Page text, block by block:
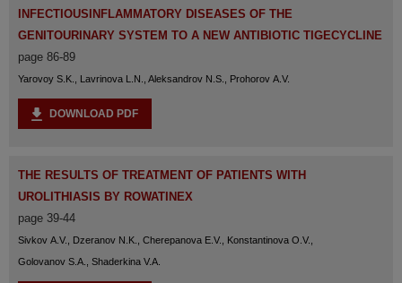
INFECTIOUSINFLAMMATORY DISEASES OF THE
GENITOURINARY SYSTEM TO A NEW ANTIBIOTIC TIGECYCLINE
page 86-89
Yarovoy S.K., Lavrinova L.N., Aleksandrov N.S., Prohorov A.V.
DOWNLOAD PDF
THE RESULTS OF TREATMENT OF PATIENTS WITH
UROLITHIASIS BY ROWATINEX
page 39-44
Sivkov A.V., Dzeranov N.K., Cherepanova E.V., Konstantinova O.V.,
Golovanov S.A., Shaderkina V.A.